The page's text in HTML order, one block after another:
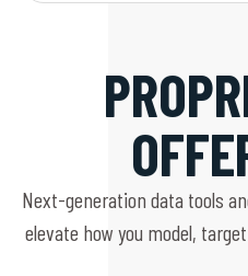
Next-generation data tools
elevate how you model,